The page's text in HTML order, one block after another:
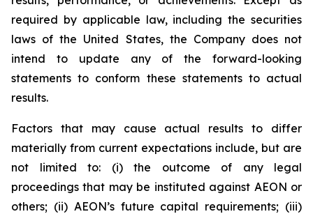
required by applicable law, including the securities
laws of the United States, the Company does not
intend to update any of the forward-looking
statements to conform these statements to actual
results.
Factors that may cause actual results to differ
materially from current expectations include, but are
not limited to: (i) the outcome of any legal
proceedings that may be instituted against AEON or
others; (ii) AEON’s future capital requirements; (iii)